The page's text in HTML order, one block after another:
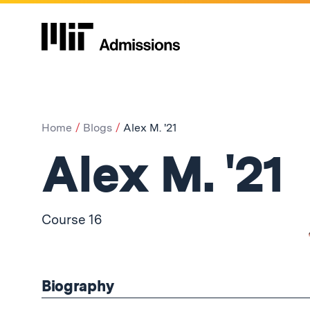
Home Blogs Alex M. '21
Alex M. '21
Course 16
Biography